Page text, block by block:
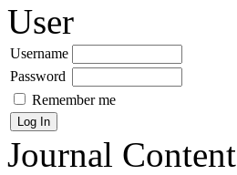
User
Username
Password
Remember me
Journal Content